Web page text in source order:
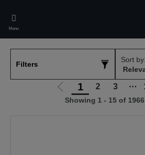
main
content
Menu
Filters
Sort by:
Go
to
1 2 3 ⋯
Showing 1 - 15 of